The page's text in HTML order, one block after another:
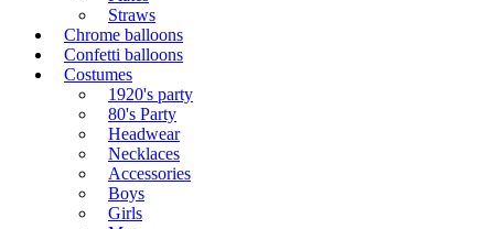
Straws
Chrome balloons
Confetti balloons
Costumes
1920's party
80's Party
Headwear
Necklaces
Accessories
Boys
Girls